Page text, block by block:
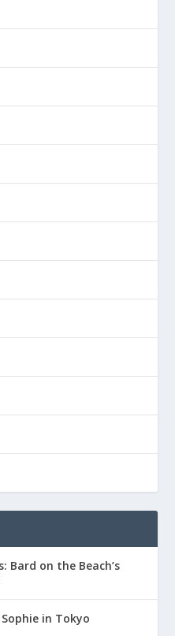
Bard on the Beach’s
in Tokyo